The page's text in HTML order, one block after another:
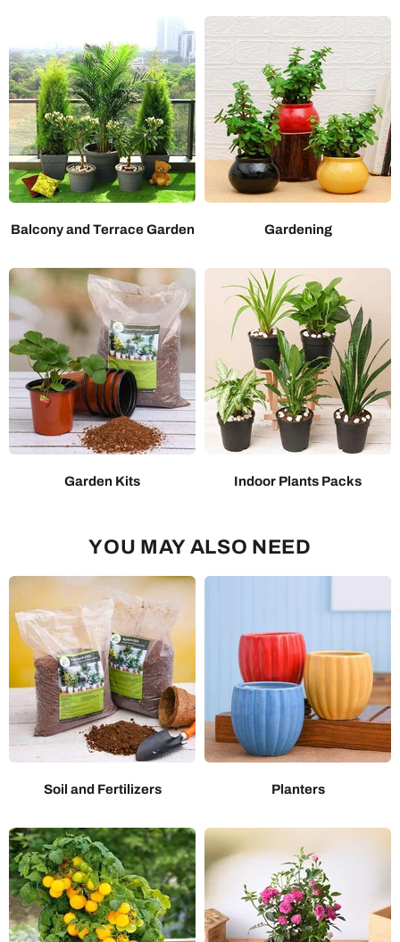
Balcony and Terrace Garden Gardening
Garden Kits Indoor Plants Packs
YOU MAY ALSO NEED
Soil and Fertilizers Planters